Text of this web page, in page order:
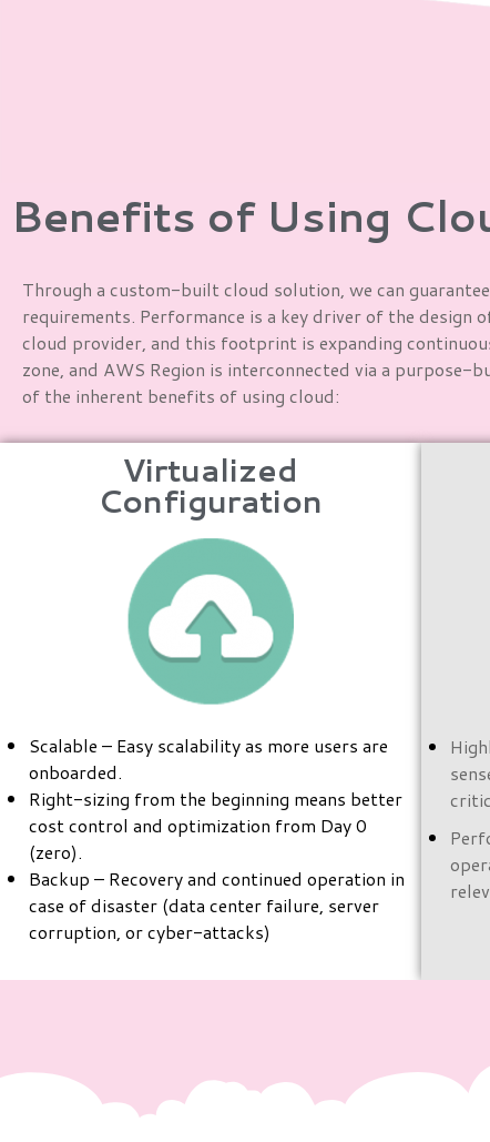
Benefits of Using
Through a custom-built cloud solution, we can
requirements. Performance is a key driver of the
cloud provider, and this footprint is expanding
zone, and AWS Region is interconnected via a
of the inherent benefits of using cloud:
Virtualized
Configuration
Scalable – Easy scalability as more users are
onboarded.
Right-sizing from the beginning means better
cost control and optimization from Day 0
(zero).
Backup – Recovery and continued operation in
case of disaster (data center failure, server
corruption, or cyber-attacks)